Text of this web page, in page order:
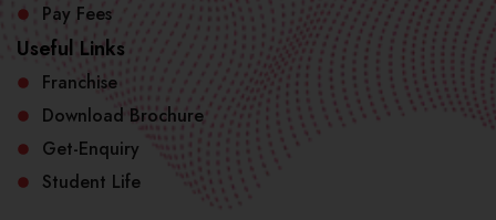
Pay Fees
Useful Links
Franchise
Download Brochure
Get-Enquiry
Student Life